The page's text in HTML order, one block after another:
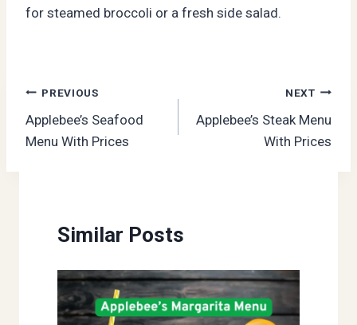
for steamed broccoli or a fresh side salad.
Post
navigation
PREVIOUS
Applebee’s Seafood
Menu With Prices
NEXT
Applebee’s Steak Menu
With Prices
Similar Posts